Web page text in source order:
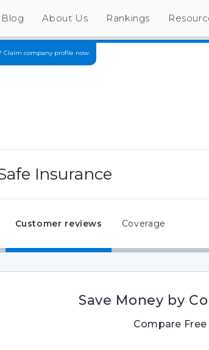
Blog About Us Rankings
Claim company profile now.
Insurance
Customer reviews Coverage
Save Money by
Compare